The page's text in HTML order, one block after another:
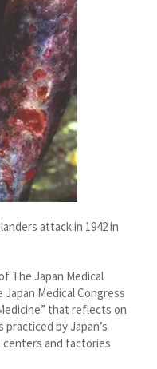
attack in 1942 in
The Japan Medical
Medical Congress
that reflects on
by Japan’s
and factories.